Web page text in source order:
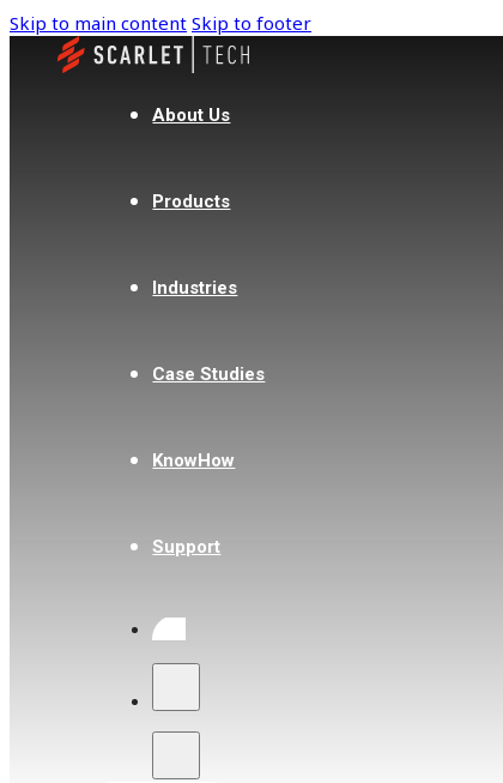
Skip to main content Skip to footer
About Us
Products
Industries
Case Studies
KnowHow
Support
Search